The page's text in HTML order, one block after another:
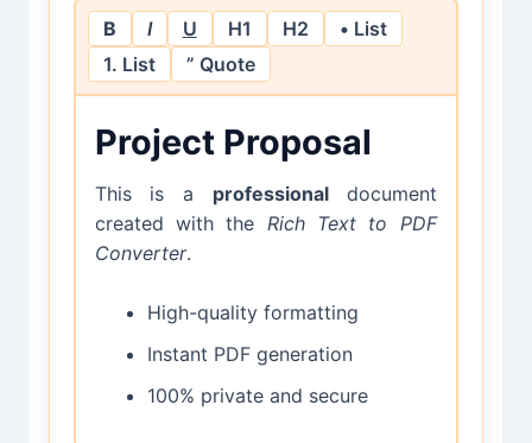
B I U H1 H2
• List
1. List
” Quote
Project Proposal
This is a professionaldocument
created with the Rich Text to PDF
Converter.
High-quality formatting
Instant PDF generation
100% private and secure